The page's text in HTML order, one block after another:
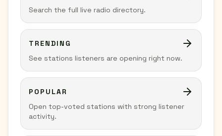
Search the full live radio directory.
TRENDING
See stations listeners are opening right now.
POPULAR
Open top-voted stations with strong listener
activity.